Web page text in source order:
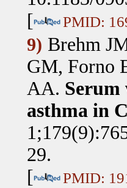
[
PMID:
9) Brehm
GM, Forno
AA. Serum
asthma in
29.
[
PMID: